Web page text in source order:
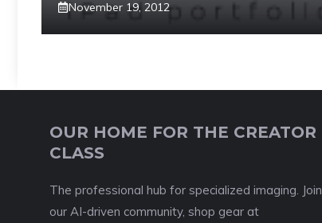
November 19, 2012
OUR HOME FOR THE CREATOR
CLASS
The professional hub for specialized imaging. Join
our AI-driven community, shop gear at